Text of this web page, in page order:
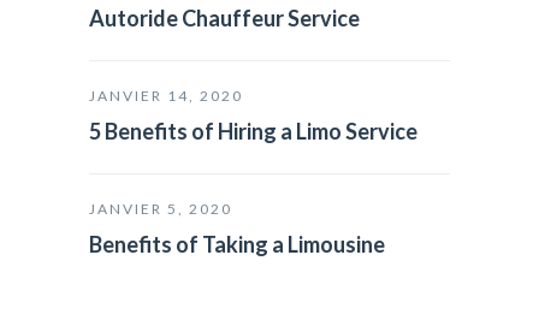
Autoride Chauffeur Service
JANVIER 14, 2020
5 Benefits of Hiring a Limo Service
JANVIER 5, 2020
Benefits of Taking a Limousine